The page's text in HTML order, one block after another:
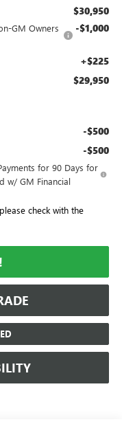
$30,950
GM Owners
-$1,000
+$225
$29,950
-$500
-$500
for 90 Days for
w/ GM Financial
check with the